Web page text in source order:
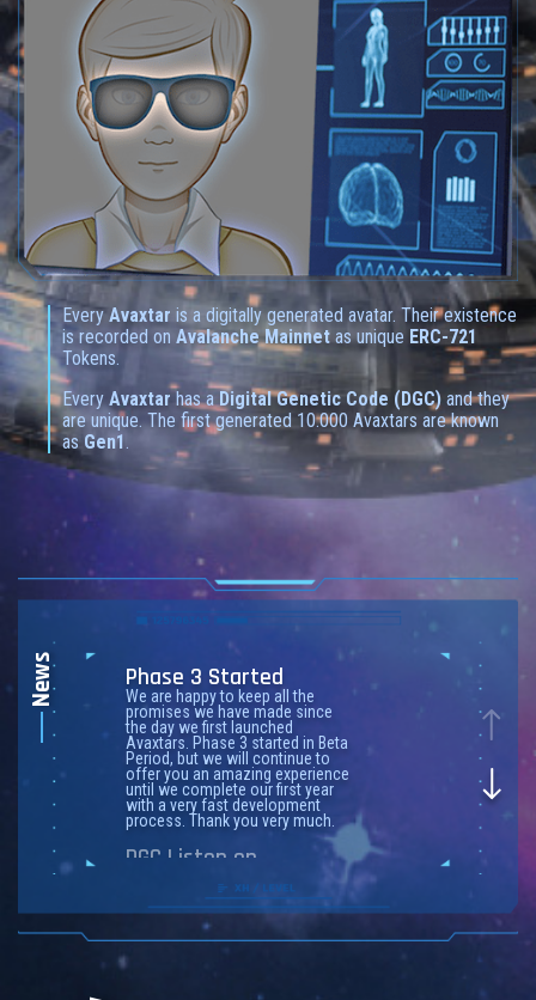
Every Avaxtar is a digitally generated avatar. Their existence
is recorded on Avalanche Mainnet as unique ERC-721
Tokens.
Every Avaxtarhas a Digital Genetic Code (DGC) and they
are unique. The first generated 10.000 Avaxtars are known
asGen1
News Phase 3 Started
We are happy to keep all the
promises we have made since
the day we first launched
Avaxtars. Phase 3 started in Beta
Period, but we will continue to
offer you an amazing experience
until we complete our first year
with a very fast development
process. Thank you very much.
DGC Listen on
CoinMarketCap
CoinMarketCap, a leading
cryptocurrency asset
information platform,
the$DGC Token.